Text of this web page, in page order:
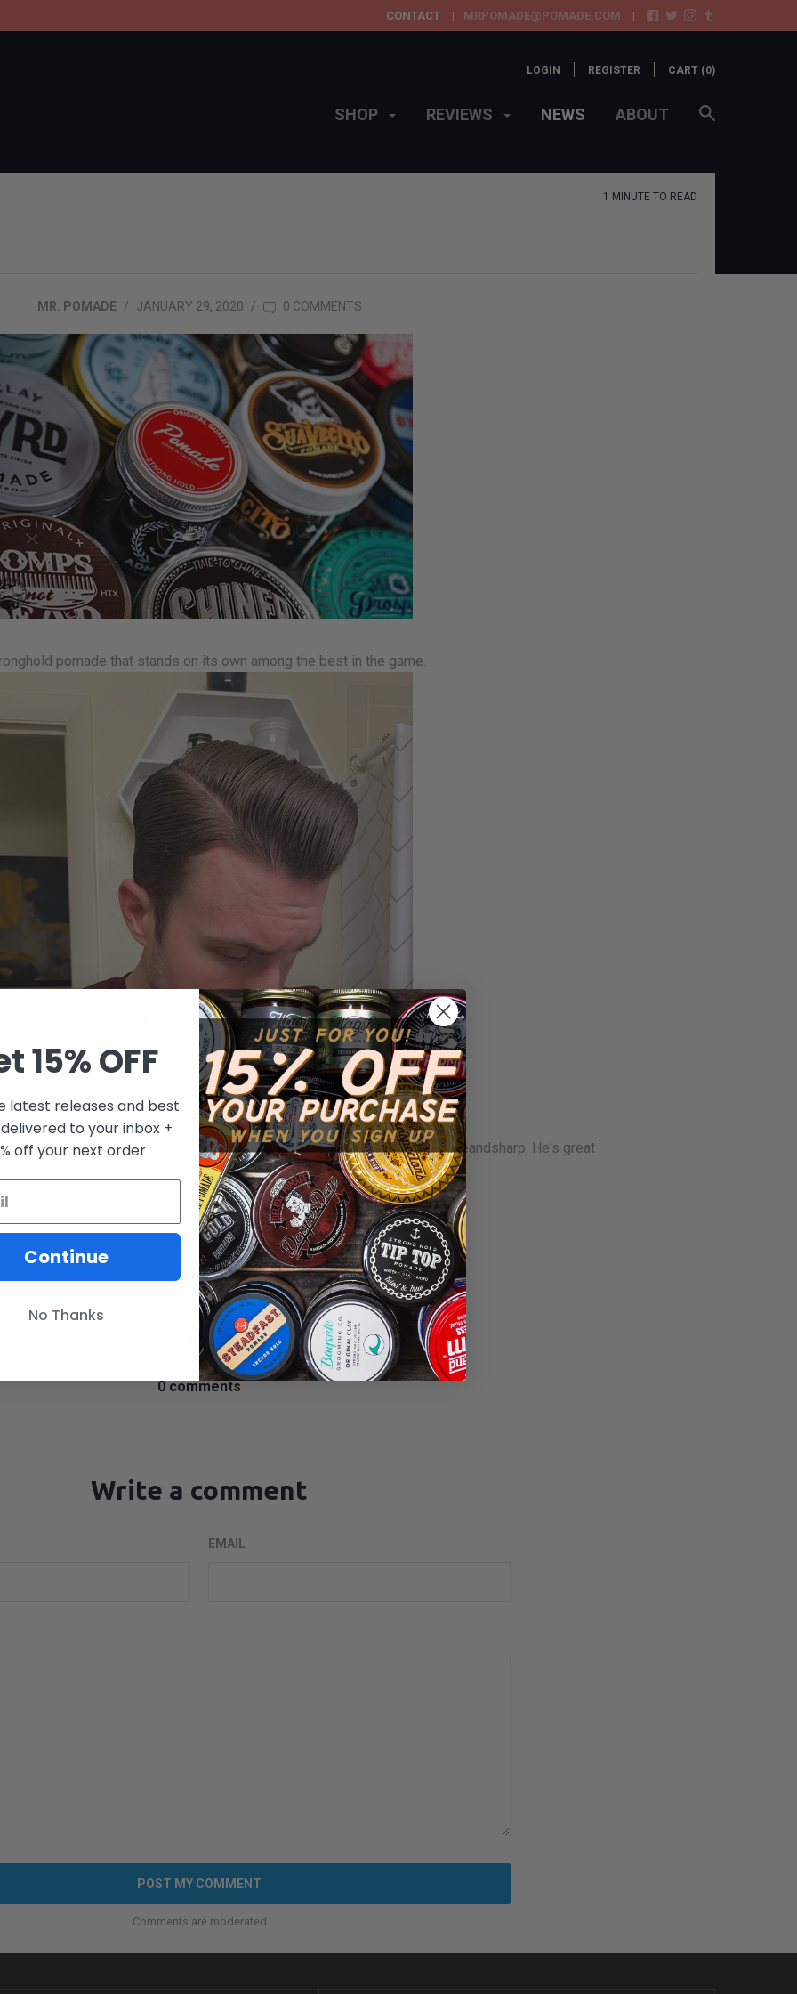
CONTACT MRPOMADE@POMADE.COM
LOGIN REGISTER CART (0)
SHOP REVIEWS NEWS ABOUT
1 MINUTE TO READ
MR. POMADE / JANUARY 29, 2020 / 0 COMMENTS
pomade that stands on its own among the best in the game.
a new pomade but don't know how it's going to work, check out @spruceandsharp. He's great
and reviews pomades, with a very objective point of view.
SHARE
Comments
0 comments
Write a comment
EMAIL
Comments are moderated
15% OFF
latest releases and best
to your inbox +
off your next order
Continue
No Thanks